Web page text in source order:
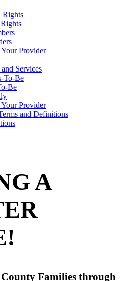
Rights
Provider
Services
To-Be
Be
Provider
and Definitions
A
Families through